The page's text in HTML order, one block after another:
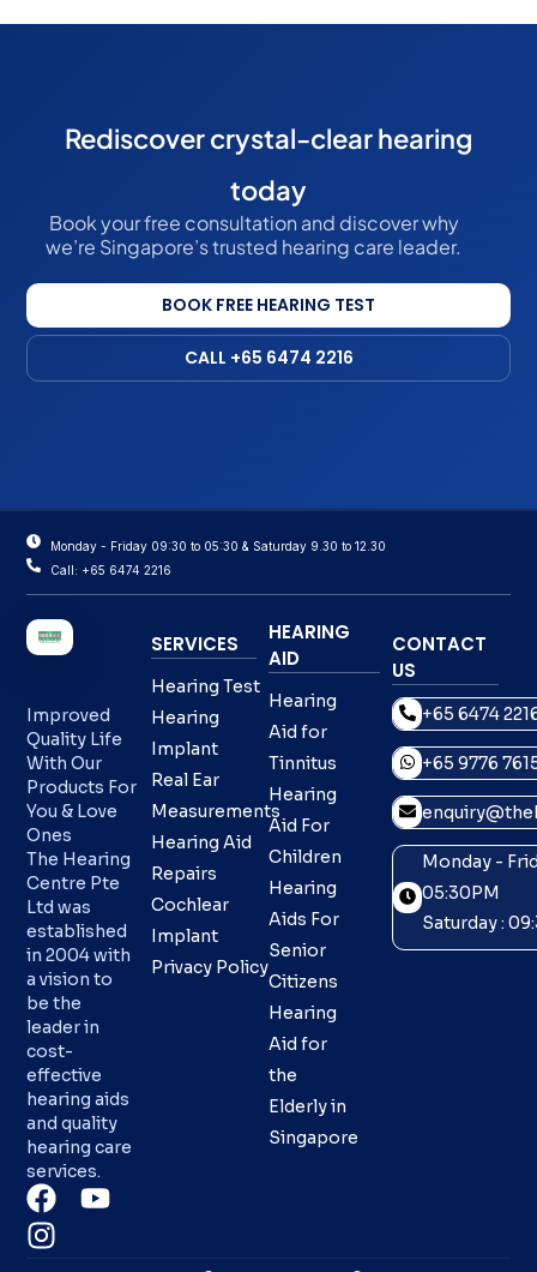
Rediscover crystal-clear hearing
today
Book your free consultation and discover why
we’re Singapore’s trusted hearing care leader.
BOOK FREE HEARING TEST
CALL +65 6474 2216
Monday - Friday 09:30 to 05:30 & Saturday 9.30 to 12.30
Call: +65 6474 2216
Improved
Quality Life
With Our
Products For
You & Love
Ones
The Hearing
Centre Pte
Ltd was
established
in 2004 with
a vision to
be the
leader in
cost-
effective
hearing aids
and quality
hearing care
services.
SERVICES
Hearing Test
Hearing
Implant
Real Ear
Measurements
Hearing Aid
Repairs
Cochlear
Implant
Privacy Policy
HEARING
AID
Hearing
Aid for
Tinnitus
Hearing
Aid For
Children
Hearing
Aids For
Senior
Citizens
Hearing
Aid for
the
Elderly in
Singapore
CONTACT
US
+65 6474
+65 9776
Monday -
05:30PM
Saturday :